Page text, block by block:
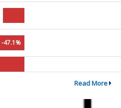
-47.1%
Read More